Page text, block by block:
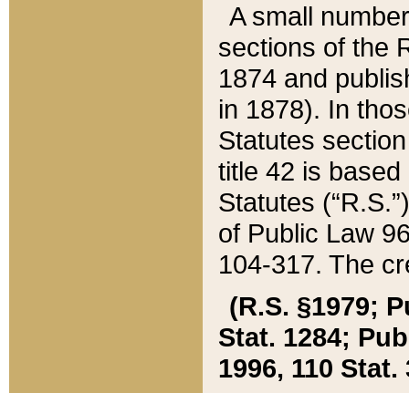
A small
sections of the
1874 and
in 1878). In
Statutes
title 42 is
Statutes
of Public Law
104-317. The
(R.S. §1979;
Stat. 1284;
1996, 110 Stat.